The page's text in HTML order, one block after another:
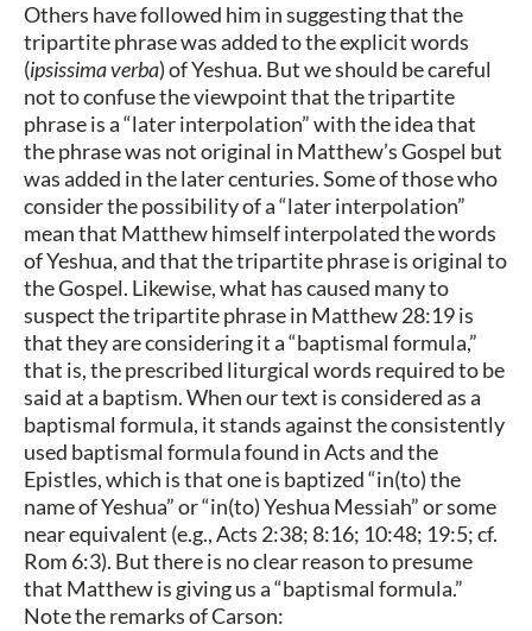
Others have followed him in suggesting that the
tripartite phrase was added to the explicit words
(ipsissima verba) of Yeshua. But we should be careful
not to confuse the viewpoint that the tripartite
phrase is a “later interpolation” with the idea that
the phrase was not original in Matthew’s Gospel but
was added in the later centuries. Some of those who
consider the possibility of a “later interpolation”
mean that Matthew himself interpolated the words
of Yeshua, and that the tripartite phrase is original to
the Gospel. Likewise, what has caused many to
suspect the tripartite phrase in Matthew 28:19 is
that they are considering it a “baptismal formula,”
that is, the prescribed liturgical words required to be
said at a baptism. When our text is considered as a
baptismal formula, it stands against the consistently
used baptismal formula found in Acts and the
Epistles, which is that one is baptized “in(to) the
name of Yeshua” or “in(to) Yeshua Messiah” or some
near equivalent (e.g., Acts 2:38; 8:16; 10:48; 19:5; cf.
Rom 6:3). But there is no clear reason to presume
that Matthew is giving us a “baptismal formula.”
Note the remarks of Carson: